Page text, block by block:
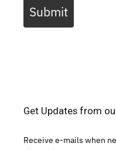
Submit
Get Updates from
Receive e-mails when